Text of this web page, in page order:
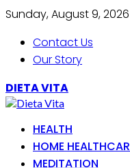
Sunday, August 9, 2026
Contact Us
Our Story
DIETA VITA
HEALTH
HOME
MEDITATION